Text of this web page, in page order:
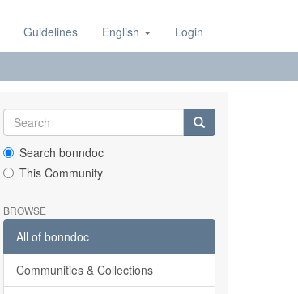
Guidelines English Login
Search bonndoc
This Community
BROWSE
All of bonndoc
Communities & Collections